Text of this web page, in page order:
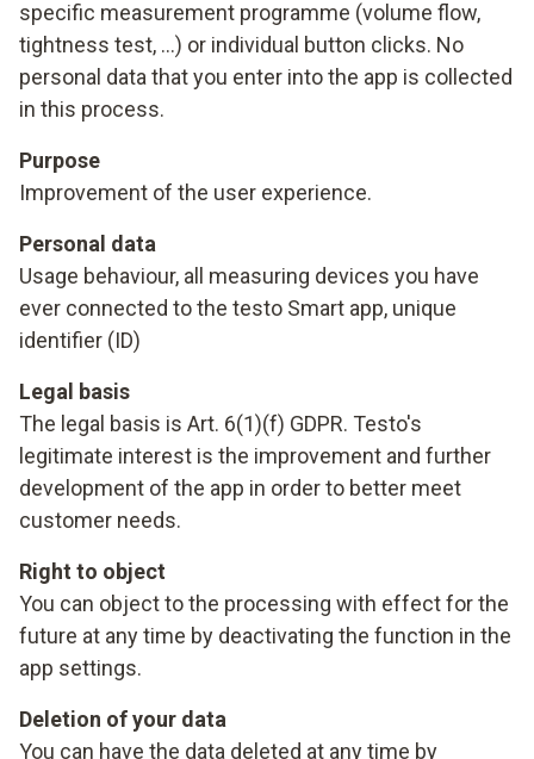
specific measurement programme (volume flow,
tightness test, ...) or individual button clicks. No
personal data that you enter into the app is collected
in this process.
Purpose
Improvement of the user experience.
Personal data
Usage behaviour, all measuring devices you have
ever connected to the testo Smart app, unique
identifier (ID)
Legal basis
The legal basis is Art. 6(1)(f) GDPR. Testo's
legitimate interest is the improvement and further
development of the app in order to better meet
customer needs.
Right to object
You can object to the processing with effect for the
future at any time by deactivating the function in the
app settings.
Deletion of your data
You can have the data deleted at any time by